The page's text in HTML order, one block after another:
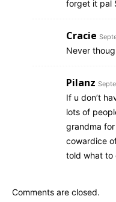
forget it pal
Cracie
Never
Pilanz
If u don’t
lots of
grandma
cowardice
told what to
Comments are closed.